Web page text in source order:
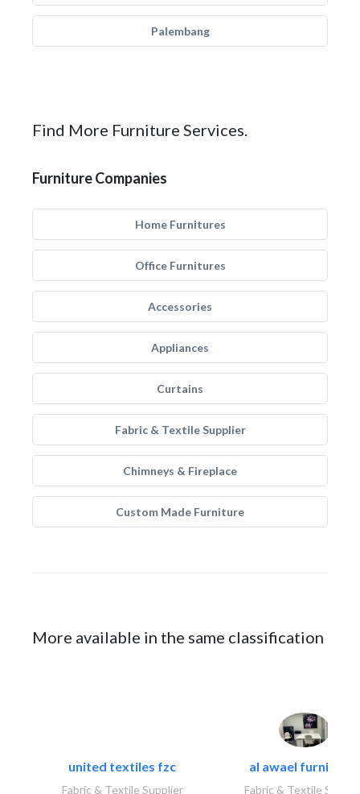
Palembang
Find More Furniture Services.
Furniture Companies
Home Furnitures
Office Furnitures
Accessories
Appliances
Curtains
Fabric & Textile Supplier
Chimneys & Fireplace
Custom Made Furniture
More available in the same classification
united textiles fzc
Fabric & Textile Supplier
al awael furniture..
Fabric & Textile